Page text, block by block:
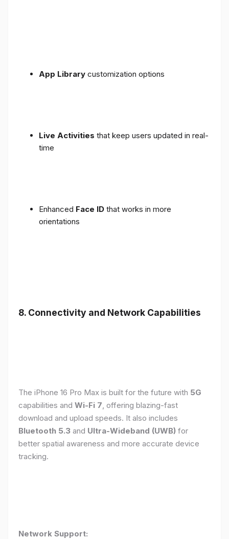
App Library customization options
Live Activities that keep users updated in real-
time
Enhanced Face ID that works in more
orientations
8. Connectivity and Network Capabilities
The iPhone 16 Pro Max is built for the future with 5G
capabilities and Wi-Fi 7, offering blazing-fast
download and upload speeds. It also includes
Bluetooth 5.3 and Ultra-Wideband (UWB) for
better spatial awareness and more accurate device
tracking.
Network Support: